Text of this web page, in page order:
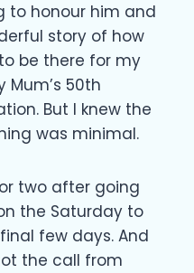
to honour him and
story of how
be there for my
50th
But I knew the
was minimal.
two after going
the Saturday to
few days. And
the call from